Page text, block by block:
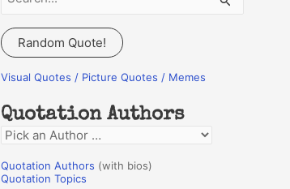
a
r
c
f
o
r
:
Random Quote!
Visual Quotes / Picture Quotes / Memes
Quotation Authors
Q
o
Quotation Authors (with bios)
Quotation Topics